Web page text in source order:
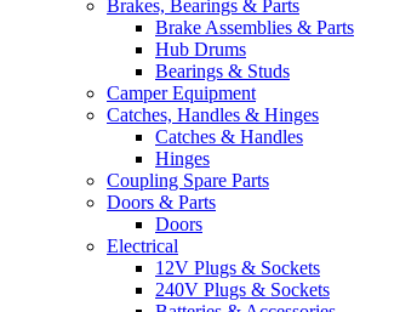
Brakes, Bearings & Parts
Brake Assemblies & Parts
Hub Drums
Bearings & Studs
Camper Equipment
Catches, Handles & Hinges
Catches & Handles
Hinges
Coupling Spare Parts
Doors & Parts
Doors
Electrical
12V Plugs & Sockets
240V Plugs & Sockets